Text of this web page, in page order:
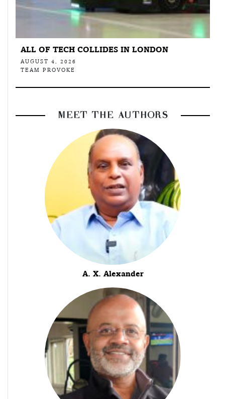
ALL OF TECH COLLIDES IN LONDON
AUGUST 4, 2026
TEAM PROVOKE
MEET THE AUTHORS
A. X. Alexander